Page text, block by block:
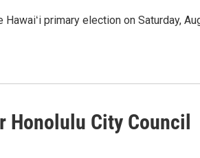
primary election on Saturday,
Honolulu City Council